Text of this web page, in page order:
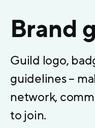
Brand
Guild logo,
guidelines –
network,
to join.